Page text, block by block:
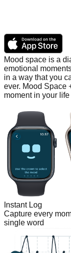
Mood space is a
emotional
in a way that you
ever. Mood Space
moment in your
Instant Log
Capture every
single word